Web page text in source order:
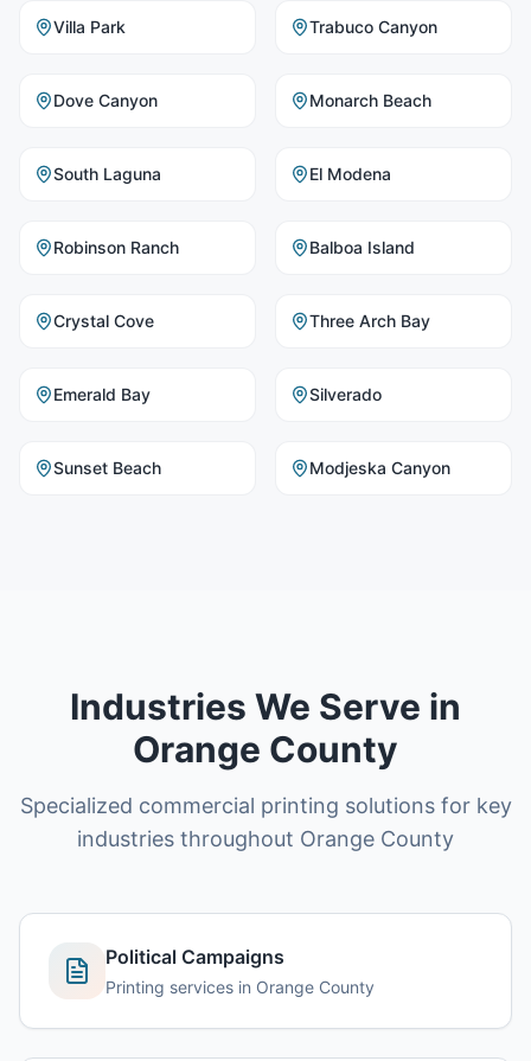
Villa Park Trabuco Canyon
Dove Canyon Monarch Beach
South Laguna El Modena
Robinson Ranch Balboa Island
Crystal Cove Three Arch Bay
Emerald Bay Silverado
Sunset Beach Modjeska Canyon
Industries We Serve in
Orange County
Specialized commercial printing solutions for key
industries throughout Orange County
Political Campaigns
Printing services in Orange County